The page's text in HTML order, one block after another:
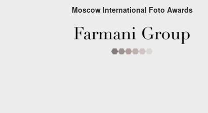
Moscow International Foto Awards